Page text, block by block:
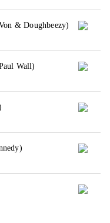
& Doughbeezy)
Wall)